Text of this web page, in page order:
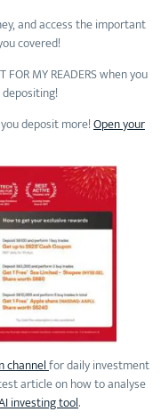
and access the important
covered!
FOR MY READERS when you
deposit more!Open your
channelfor daily investment
article on how to analyse
investing tool.